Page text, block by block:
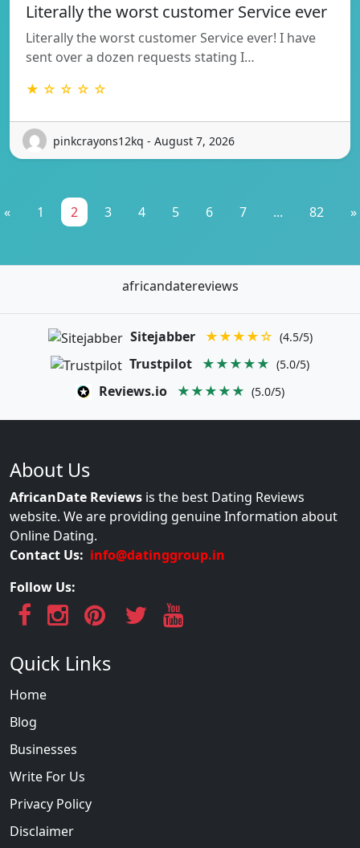
Literally the worst customer Service ever
Literally the worst customer Service ever! I have
sent over a dozen requests stating I…
★ ☆ ☆ ☆ ☆
pinkcrayons12kq - August 7, 2026
« 1 2 3 4 5 6 7 ... 82 »
africandatereviews
Sitejabber ★★★★☆ (4.5/5)
Trustpilot ★★★★★ (5.0/5)
Reviews.io ★★★★★ (5.0/5)
About Us
AfricanDate Reviews is the best Dating Reviews
website. We are providing genuine Information about
Online Dating.
Contact Us: info@datinggroup.in
Follow Us:
Quick Links
Home
Blog
Businesses
Write For Us
Privacy Policy
Disclaimer